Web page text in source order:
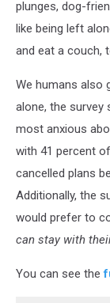
plunges, dog-
like being left
and eat a couch,
We humans also
alone, the survey
most anxious
with 41 percent
cancelled plans
Additionally, the
would prefer to
can stay with
You can see the